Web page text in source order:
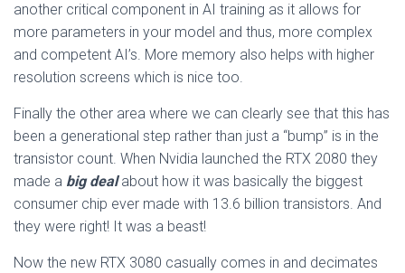
another critical component in AI training as it allows for
more parameters in your model and thus, more complex
and competent AI’s. More memory also helps with higher
resolution screens which is nice too.
Finally the other area where we can clearly see that this has
been a generational step rather than just a “bump” is in the
transistor count. When Nvidia launched the RTX 2080 they
made a big dealabout how it was basically the biggest
consumer chip ever made with 13.6 billion transistors. And
they were right! It was a beast!
Now the new RTX 3080 casually comes in and decimates